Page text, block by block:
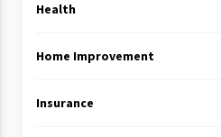
Health
Home Improvement
Insurance